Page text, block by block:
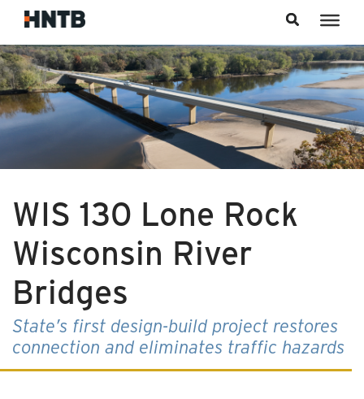
WIS 130 Lone Rock
Wisconsin River
Bridges
State’s first design-build project restores
connection and eliminates traffic hazards